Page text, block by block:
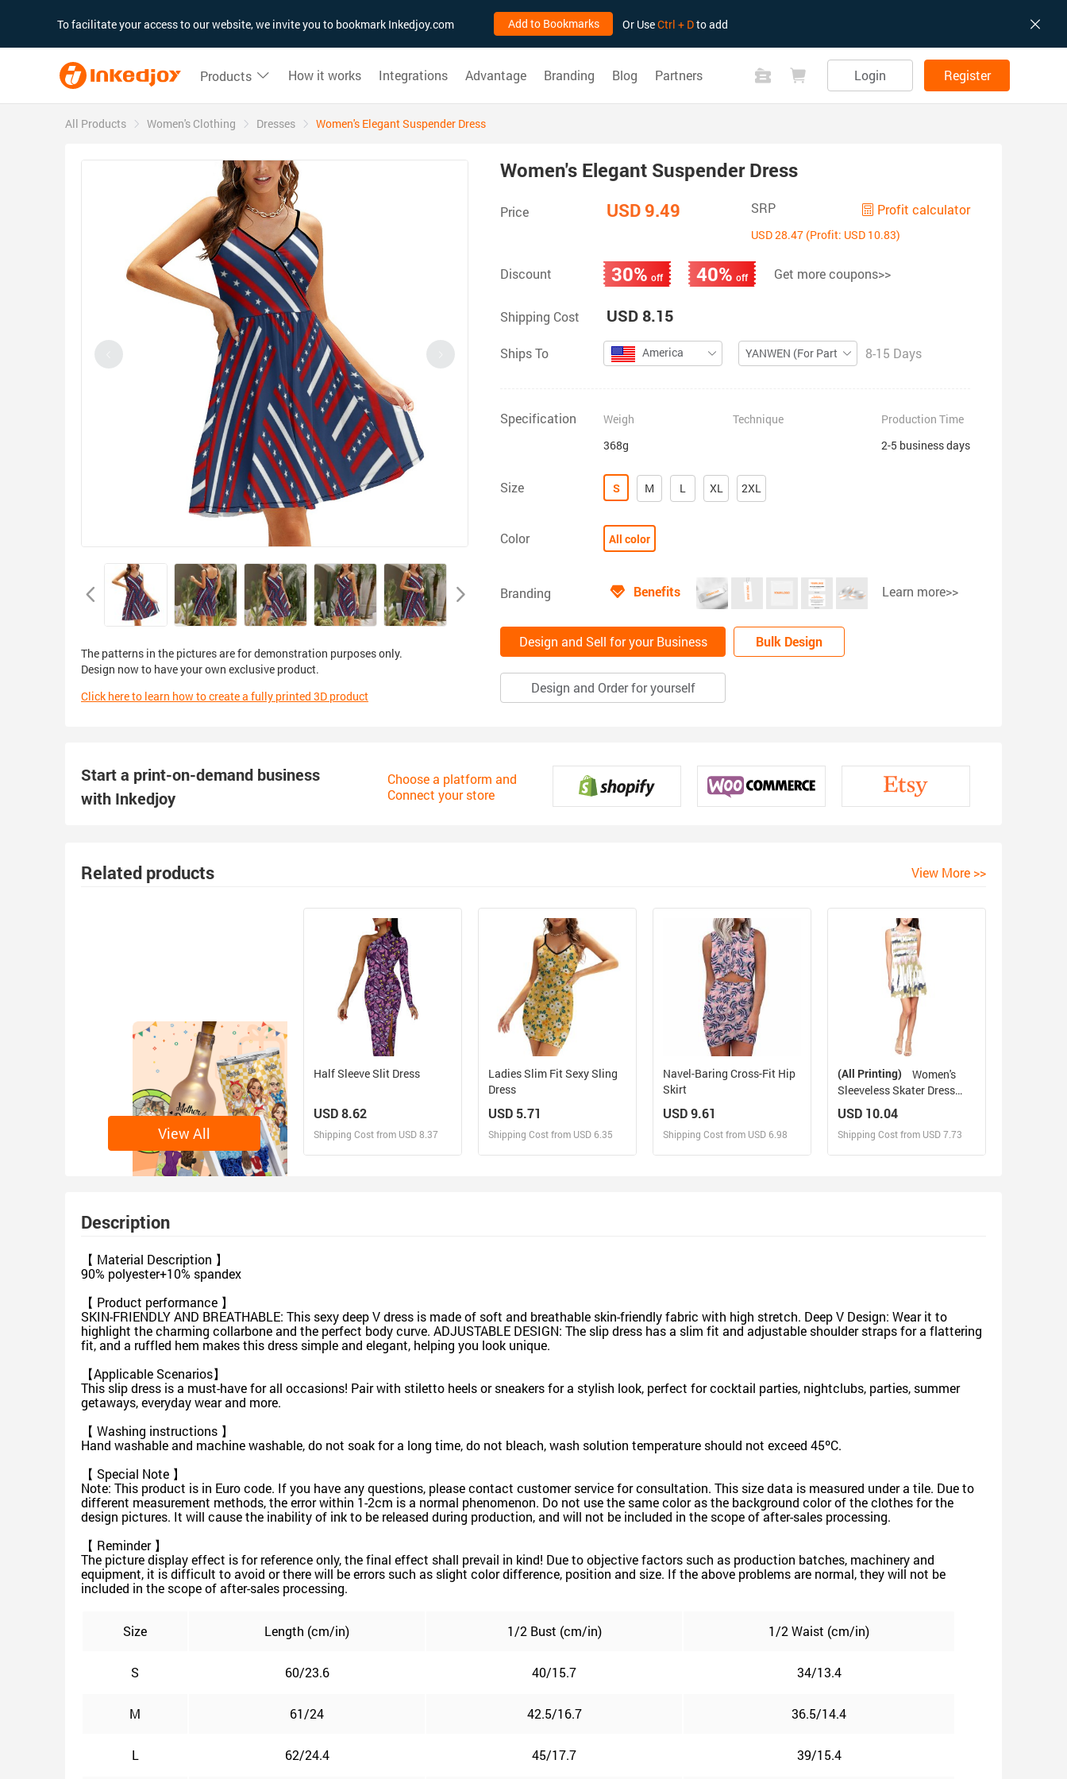
To facilitate your access to our website, we invite you to bookmark Inkedjoy.com Add to Bookmarks Or UseCtrl + Dto add
Products How it works Integrations Advantage Branding Blog Partners Login Register
All Products Women's Clothing Dresses Women's Elegant Suspender Dress
The patterns in the pictures are for demonstration purposes only.
Design now to have your own exclusive product.
Click here to learn how to create a fully printed 3D product
Women's Elegant Suspender Dress
Price USD 9.49 SRP Profit calculator
USD 28.47 (Profit: USD 10.83)
Discount 30% off 40% off Get more coupons>>
Shipping Cost USD 8.15
Ships To America YANWEN (For Partial ZIP)8-15 Days
Specification
Weigh
368g
Technique
Production Time
2-5 business days
Size S M L XL 2XL
Color All color
Branding Benefits Learn more>>
Design and Sell for your Business Bulk Design
Design and Order for yourself
Start a print-on-demand business
with Inkedjoy
Choose a platform and
Connect your store
Related products View More >>
View All
Half Sleeve Slit Dress
USD 8.62
Shipping Cost from USD 8.37
Ladies Slim Fit Sexy Sling
Dress
USD 5.71
Shipping Cost from USD 6.35
Navel-Baring Cross-Fit Hip
Skirt
USD 9.61
Shipping Cost from USD 6.98
(All Printing)
Sleeveless Skater Dress
(Model D19)
USD 10.04
Shipping Cost from USD 7.73
Description
【 Material Description 】
90% polyester+10% spandex
【 Product performance 】
SKIN-FRIENDLY AND BREATHABLE: This sexy deep V dress is made of soft and breathable skin-friendly fabric with high stretch. Deep V Design: Wear it to
highlight the charming collarbone and the perfect body curve. ADJUSTABLE DESIGN: The slip dress has a slim fit and adjustable shoulder straps for a flattering
fit, and a ruffled hem makes this dress simple and elegant, helping you look unique.
【Applicable Scenarios】
This slip dress is a must-have for all occasions! Pair with stiletto heels or sneakers for a stylish look, perfect for cocktail parties, nightclubs, parties, summer
getaways, everyday wear and more.
【 Washing instructions 】
Hand washable and machine washable, do not soak for a long time, do not bleach, wash solution temperature should not exceed 45ºC.
【 Special Note 】
Note: This product is in Euro code. If you have any questions, please contact customer service for consultation. This size data is measured under a tile. Due to
different measurement methods, the error within 1-2cm is a normal phenomenon. Do not use the same color as the background color of the clothes for the
design pictures. It will cause the inability of ink to be released during production, and will not be included in the scope of after-sales processing.
【 Reminder 】
The picture display effect is for reference only, the final effect shall prevail in kind! Due to objective factors such as production batches, machinery and
equipment, it is difficult to avoid or there will be errors such as slight color difference, position and size. If the above problems are normal, they will not be
included in the scope of after-sales processing.
Size Length (cm/in) 1/2 Bust (cm/in) 1/2 Waist (cm/in)
S 60/23.6 40/15.7 34/13.4
M 61/24 42.5/16.7 36.5/14.4
L 62/24.4 45/17.7 39/15.4